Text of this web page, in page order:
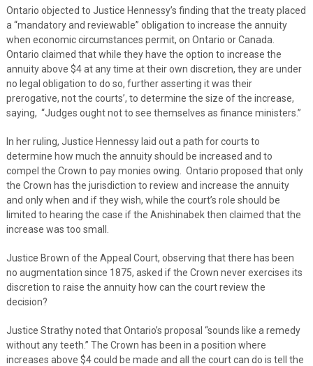
Ontario objected to Justice Hennessy’s finding that the treaty placed
a “mandatory and reviewable” obligation to increase the annuity
when economic circumstances permit, on Ontario or Canada.
Ontario claimed that while they have the option to increase the
annuity above $4 at any time at their own discretion, they are under
no legal obligation to do so, further asserting it was their
prerogative, not the courts’, to determine the size of the increase,
saying, “Judges ought not to see themselves as finance ministers.”
In her ruling, Justice Hennessy laid out a path for courts to
determine how much the annuity should be increased and to
compel the Crown to pay monies owing. Ontario proposed that only
the Crown has the jurisdiction to review and increase the annuity
and only when and if they wish, while the court’s role should be
limited to hearing the case if the Anishinabek then claimed that the
increase was too small.
Justice Brown of the Appeal Court, observing that there has been
no augmentation since 1875, asked if the Crown never exercises its
discretion to raise the annuity how can the court review the
decision?
Justice Strathy noted that Ontario’s proposal “sounds like a remedy
without any teeth.” The Crown has been in a position where
increases above $4 could be made and all the court can do is tell the